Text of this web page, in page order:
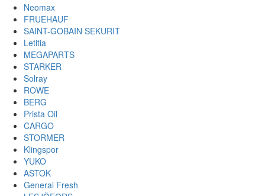
Neomax
FRUEHAUF
SAINT-GOBAIN SEKURIT
Letitia
MEGAPARTS
STARKER
Solray
ROWE
BERG
Prista Oil
CARGO
STORMER
Klingspor
YUKO
ASTOK
General Fresh